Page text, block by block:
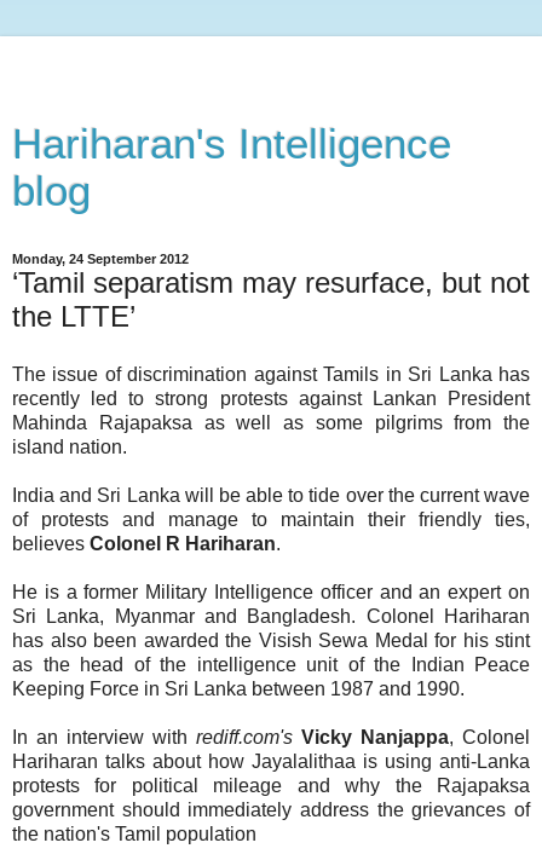
Hariharan's Intelligence
blog
Monday, 24 September 2012
‘Tamil separatism may resurface, but not
the LTTE’
The issue of discrimination against Tamils in Sri Lanka has
recently led to strong protests against Lankan President
Mahinda Rajapaksa as well as some pilgrims from the
island nation.
India and Sri Lanka will be able to tide over the current wave
of protests and manage to maintain their friendly ties,
believes Colonel R Hariharan.
He is a former Military Intelligence officer and an expert on
Sri Lanka, Myanmar and Bangladesh. Colonel Hariharan
has also been awarded the Visish Sewa Medal for his stint
as the head of the intelligence unit of the Indian Peace
Keeping Force in Sri Lanka between 1987 and 1990.
In an interview with rediff.com's Vicky Nanjappa, Colonel
Hariharan talks about how Jayalalithaa is using anti-Lanka
protests for political mileage and why the Rajapaksa
government should immediately address the grievances of
the nation's Tamil population